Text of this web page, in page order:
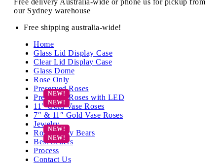
Free delivery Australia-wide or phone us for pickup from
our Sydney warehouse
Free shipping australia-wide!
Home
Glass Lid Display Case
Clear Lid Display Case
Glass Dome
Rose Only
Preserved Roses
Preserved Roses with LED
11″ Gold Vase Roses
7″ & 11″ Gold Vase Roses
Jewelry
Rose Teddy Bears
Best Sellers
Process
Contact Us